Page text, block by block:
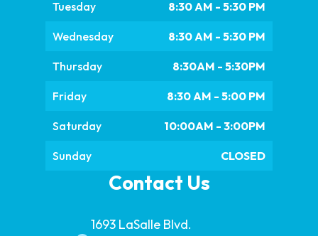
Tuesday 8:30 AM - 5:30 PM
Wednesday 8:30 AM - 5:30 PM
Thursday 8:30AM - 5:30PM
Friday 8:30 AM - 5:00 PM
Saturday 10:00AM - 3:00PM
Sunday CLOSED
Contact Us
1693 LaSalle Blvd.